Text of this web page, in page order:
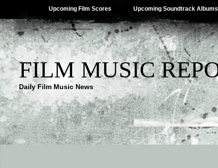
Upcoming Film Scores Upcoming Soundtrack Albums
FILM MUSIC
Daily Film Music News